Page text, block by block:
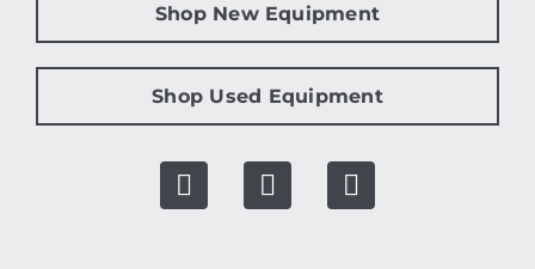
Shop New Equipment
Shop Used Equipment